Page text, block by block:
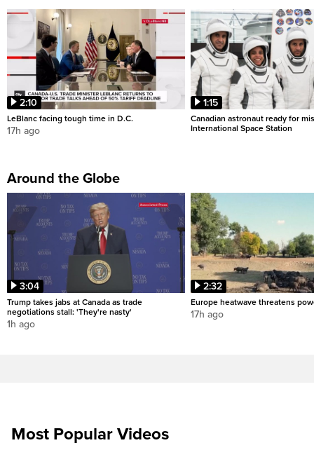
2:10
LeBlanc facing tough time in D.C.
17h ago
1:15
Canadian astronaut ready for
International Space Station
Around the Globe
3:04
Trump takes jabs at Canada as trade
negotiations stall: 'They're nasty'
1h ago
2:32
Europe heatwave threatens
17h ago
Most Popular Videos